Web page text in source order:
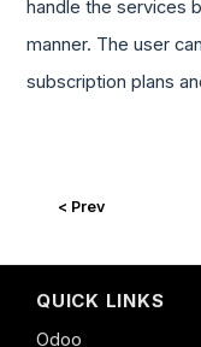
handle the services
manner. The user
subscription plans
< Prev
QUICK LINKS
Odoo